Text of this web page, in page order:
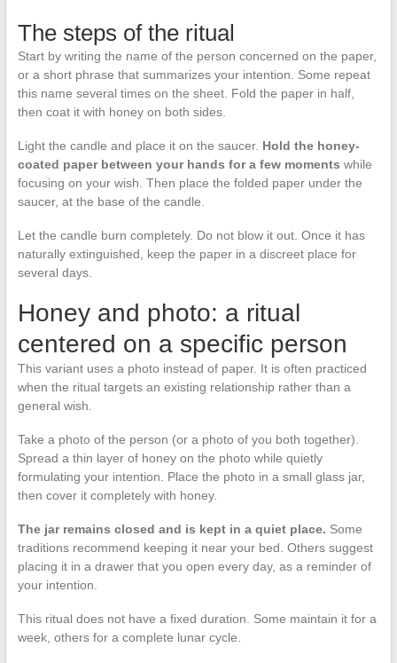
The steps of the ritual
Start by writing the name of the person concerned on the paper,
or a short phrase that summarizes your intention. Some repeat
this name several times on the sheet. Fold the paper in half,
then coat it with honey on both sides.
Light the candle and place it on the saucer. Hold the honey-
coated paper between your hands for a few moments while
focusing on your wish. Then place the folded paper under the
saucer, at the base of the candle.
Let the candle burn completely. Do not blow it out. Once it has
naturally extinguished, keep the paper in a discreet place for
several days.
Honey and photo: a ritual
centered on a specific person
This variant uses a photo instead of paper. It is often practiced
when the ritual targets an existing relationship rather than a
general wish.
Take a photo of the person (or a photo of you both together).
Spread a thin layer of honey on the photo while quietly
formulating your intention. Place the photo in a small glass jar,
then cover it completely with honey.
The jar remains closed and is kept in a quiet place. Some
traditions recommend keeping it near your bed. Others suggest
placing it in a drawer that you open every day, as a reminder of
your intention.
This ritual does not have a fixed duration. Some maintain it for a
week, others for a complete lunar cycle.